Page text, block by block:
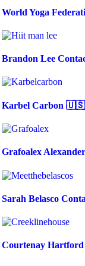
World Yoga
Brandon Lee
Karbel Carbon 🇺🇸
Grafoalex
Sarah Belasco
Courtenay Hartford